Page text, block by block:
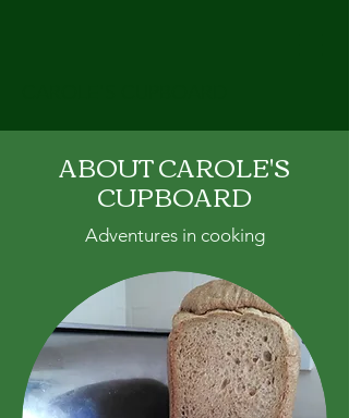
ABOUT CAROLE'S
CUPBOARD
Adventures in cooking